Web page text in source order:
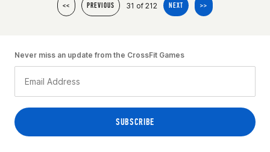
<< PREVIOUS 31 of 212 NEXT >>
Never miss an update from the CrossFit Games